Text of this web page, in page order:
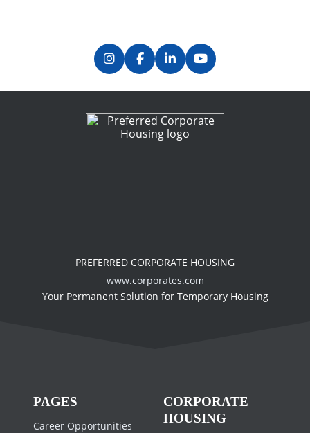
PREFERRED CORPORATE HOUSING
www.corporates.com
Your Permanent Solution for Temporary Housing
PAGES
Career Opportunities
CORPORATE
HOUSING